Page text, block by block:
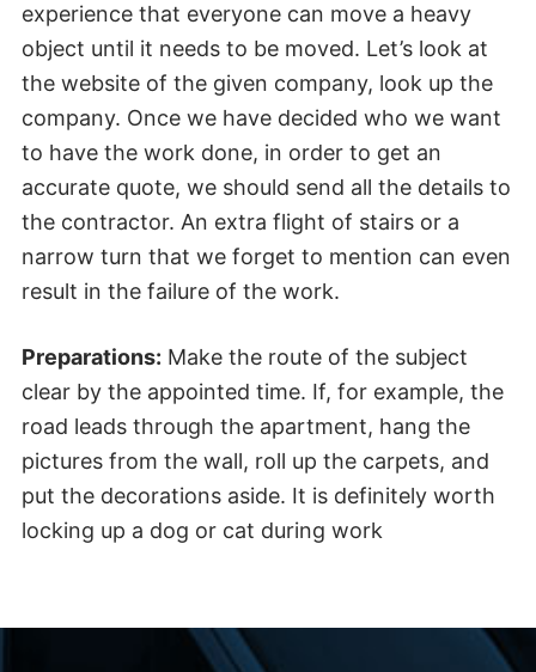
experience that everyone can move a heavy
object until it needs to be moved. Let’s look at
the website of the given company, look up the
company. Once we have decided who we want
to have the work done, in order to get an
accurate quote, we should send all the details to
the contractor. An extra flight of stairs or a
narrow turn that we forget to mention can even
result in the failure of the work.
Preparations: Make the route of the subject
clear by the appointed time. If, for example, the
road leads through the apartment, hang the
pictures from the wall, roll up the carpets, and
put the decorations aside. It is definitely worth
locking up a dog or cat during work